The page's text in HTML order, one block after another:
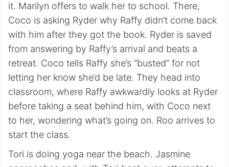
it. Marilyn offers to walk her to school. There,
Coco is asking Ryder why Raffy didn’t come back
with him after they got the book. Ryder is saved
from answering by Raffy’s arrival and beats a
retreat. Coco tells Raffy she’s “busted” for not
letting her know she’d be late. They head into
classroom, where Raffy awkwardly looks at Ryder
before taking a seat behind him, with Coco next
to her, wondering what’s going on. Roo arrives to
start the class.
Tori is doing yoga near the beach. Jasmine